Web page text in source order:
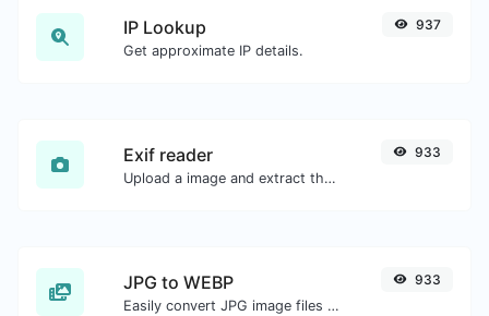
IP Lookup
Get approximate IP details.
937
Exif reader
Upload a image and extract the data out of it.
933
JPG to WEBP
Easily convert JPG image files to WEBP.
933